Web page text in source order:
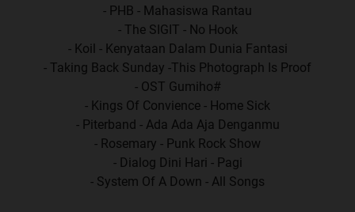
- PHB - Mahasiswa Rantau
- The SIGIT - No Hook
- Koil - Kenyataan Dalam Dunia Fantasi
- Taking Back Sunday -This Photograph Is Proof
- OST Gumiho#
- Kings Of Convience - Home Sick
- Piterband - Ada Ada Aja Denganmu
- Rosemary - Punk Rock Show
- Dialog Dini Hari - Pagi
- System Of A Down - All Songs